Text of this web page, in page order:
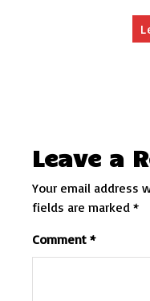
Leave a
Your email address
fields are marked *
Comment *